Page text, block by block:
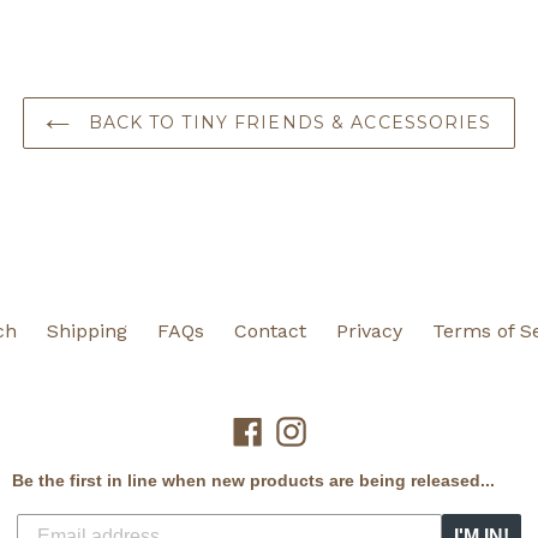
BACK TO TINY FRIENDS & ACCESSORIES
Shipping FAQs Contact Privacy Terms of
FacebookInstagram
Be the first in line when new products are being released...